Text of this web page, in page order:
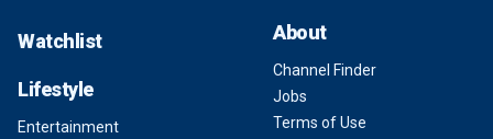
Watchlist
Lifestyle
Entertainment
About
Channel Finder
Jobs
Terms of Use